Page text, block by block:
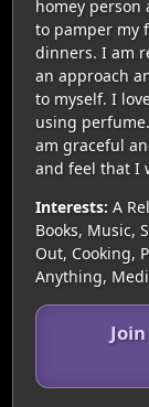
homey person
to pamper my
dinners. I am
an approach
to myself. I
using
am graceful
and feel that I
Interests: A
Books, Music,
Out, Cooking,
Anything,